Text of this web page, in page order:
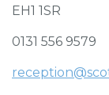
EH1 1SR
0131 556 9579